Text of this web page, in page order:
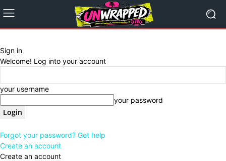
Sign in
Welcome! Log into your account
your username
your password
Forgot your password? Get help
Create an account
Create an account